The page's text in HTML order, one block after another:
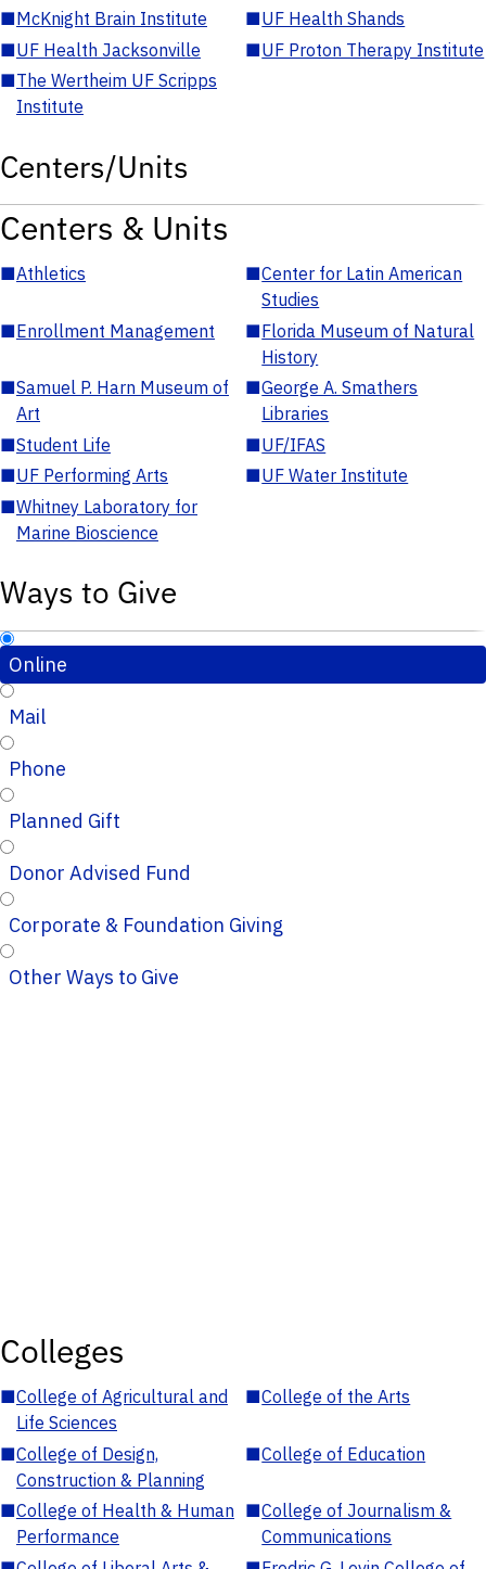
■McKnight Brain Institute ■UF Health Shands
■UF Health Jacksonville ■UF Proton Therapy Institute
■The Wertheim UF Scripps
Institute
Centers/Units
Centers & Units
■Athletics ■Center for Latin American
Studies
■Enrollment Management ■Florida Museum of Natural
History
■Samuel P. Harn Museum of
Art
■George A. Smathers
Libraries
■Student Life ■UF/IFAS
■UF Performing Arts ■UF Water Institute
■Whitney Laboratory for
Marine Bioscience
Ways to Give
Online
Mail
Phone
Planned Gift
Donor Advised Fund
Corporate & Foundation Giving
Other Ways to Give
Colleges
■College of Agricultural and
Life Sciences
■College of the Arts
■College of Design,
Construction & Planning
■College of Education
■College of Health & Human
Performance
■College of Journalism &
Communications